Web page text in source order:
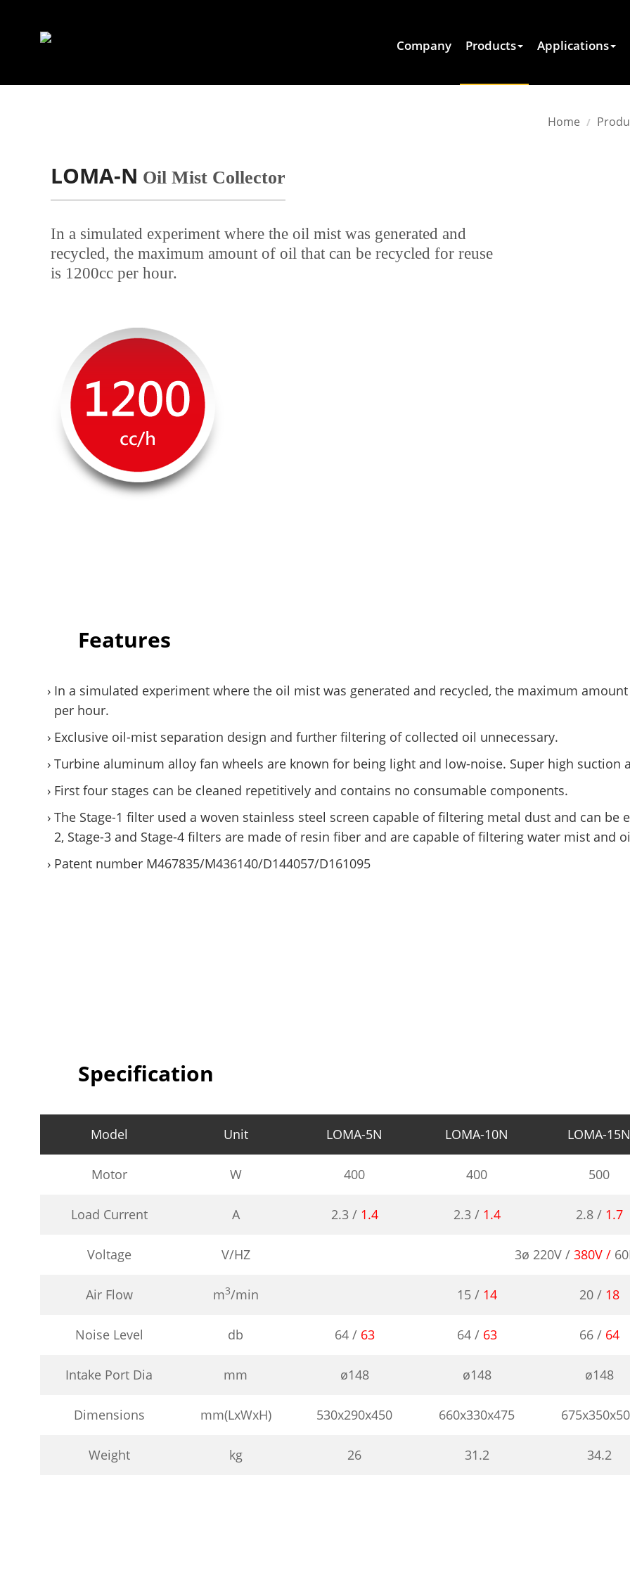
Company Products Applications
Home
LOMA-N Oil Mist Collector
In a simulated experiment where the oil mist was generated and
recycled, the maximum amount of oil that can be recycled for reuse
is 1200cc per hour.
Features
In a simulated experiment where the oil mist was generated and recycled, the maximum
per hour.
Exclusive oil-mist separation design and further filtering of collected oil unnecessary.
Turbine aluminum alloy fan wheels are known for being light and low-noise. Super high suction
First four stages can be cleaned repetitively and contains no consumable components.
The Stage-1 filter used a woven stainless steel screen capable of filtering metal dust and can be
2, Stage-3 and Stage-4 filters are made of resin fiber and are capable of filtering water mist and
Patent number M467835/M436140/D144057/D161095
Specification
Model Unit LOMA-5N LOMA-10N LOMA-15N
Motor W 400 400 500
Load Current A 2.3 / 1.4 2.3 / 1.4 2.8 / 1.7
Voltage V/HZ 3ø 220V / 380V /
Air Flow m3/min 15 / 14 20 / 18
Noise Level db 64 / 63 64 / 63 66 / 64
Intake Port Dia mm ø148 ø148 ø148
Dimensions mm(LxWxH) 530x290x450 660x330x475
Weight kg 26 31.2 34.2